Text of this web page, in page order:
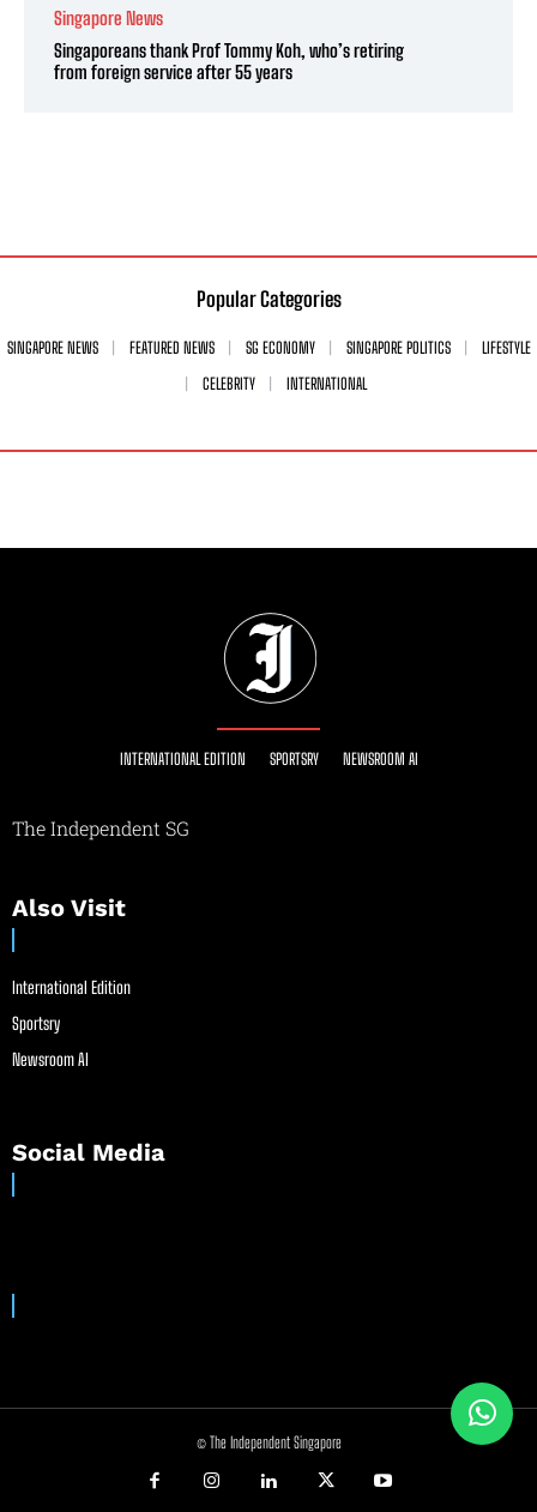
Singapore News
Singaporeans thank Prof Tommy Koh, who’s retiring
from foreign service after 55 years
Popular Categories
SINGAPORE NEWS FEATURED NEWS SG ECONOMY SINGAPORE POLITICS
LIFESTYLE
CELEBRITY
INTERNATIONAL
INTERNATIONAL EDITION SPORTSRY NEWSROOM AI
The Independent SG
Also Visit
International Edition
Sportsry
Newsroom AI
Social Media
© The Independent Singapore